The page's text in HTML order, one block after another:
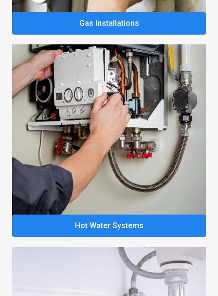
Gas Installations
Hot Water Systems